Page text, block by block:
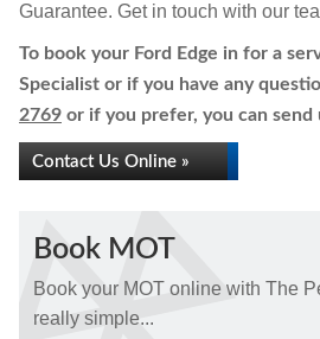
Guarantee. Get in touch with our
To book your Ford Edge in for a
Specialist or if you have any
2769 or if you prefer, you can send
Contact Us Online »
Book MOT
Book your MOT online with The
really simple...